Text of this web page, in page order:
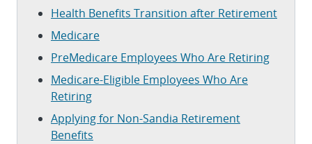
Health Benefits Transition after Retirement
Medicare
PreMedicare Employees Who Are Retiring
Medicare-Eligible Employees Who Are
Retiring
Applying for Non-Sandia Retirement
Benefits